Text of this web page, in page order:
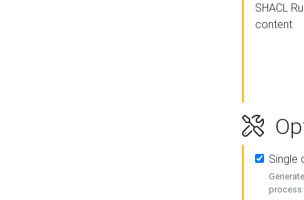
SHACL
content
Single
process